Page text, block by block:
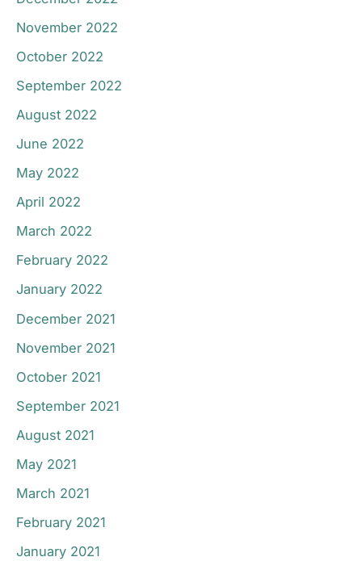
November 2022
October 2022
September 2022
August 2022
June 2022
May 2022
April 2022
March 2022
February 2022
January 2022
December 2021
November 2021
October 2021
September 2021
August 2021
May 2021
March 2021
February 2021
January 2021